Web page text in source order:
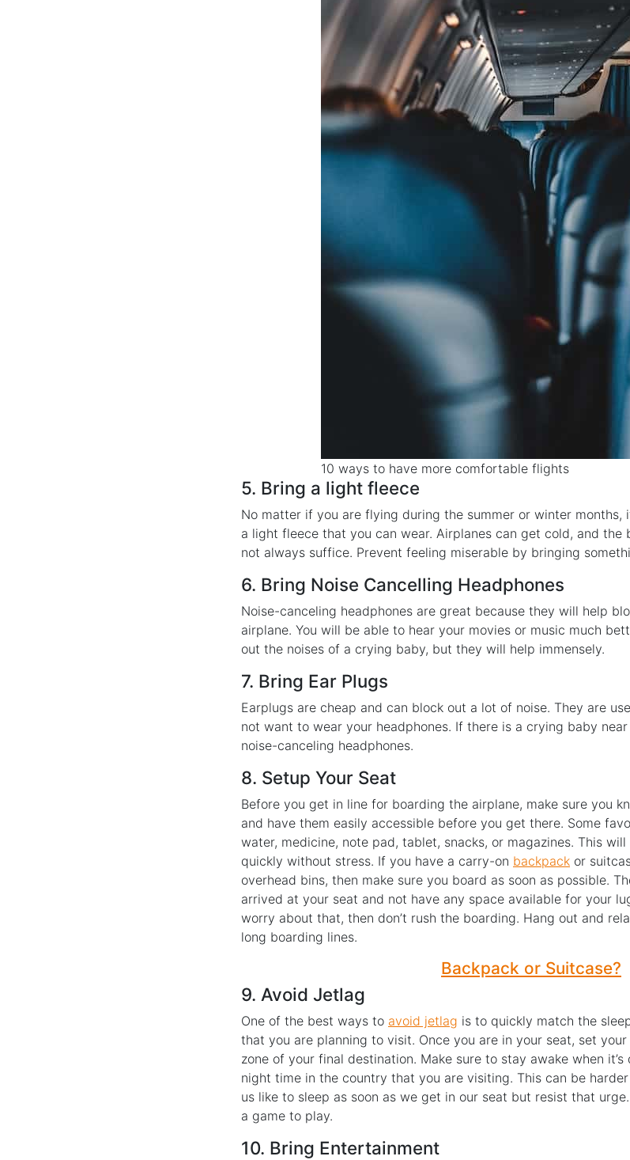
10 ways to have more comfortable flights
5. Bring a light fleece
No matter if you are flying during the summer or winter months,
a light fleece that you can wear. Airplanes can get cold, and
not always suffice. Prevent feeling miserable by bringing
6. Bring Noise Cancelling Headphones
Noise-canceling headphones are great because they will help
airplane. You will be able to hear your movies or music much
out the noises of a crying baby, but they will help immensely.
7. Bring Ear Plugs
Earplugs are cheap and can block out a lot of noise. They are
not want to wear your headphones. If there is a crying baby
noise-canceling headphones.
8. Setup Your Seat
Before you get in line for boarding the airplane, make sure you
and have them easily accessible before you get there. Some
water, medicine, note pad, tablet, snacks, or magazines. This
quickly without stress. If you have a carry-on backpack or
overhead bins, then make sure you board as soon as possible.
arrived at your seat and not have any space available for your
worry about that, then don’t rush the boarding. Hang out and
long boarding lines.
Backpack or Suitcase?
9. Avoid Jetlag
One of the best ways to avoid jetlag is to quickly match the
that you are planning to visit. Once you are in your seat, set
zone of your final destination. Make sure to stay awake when it’s
night time in the country that you are visiting. This can be
us like to sleep as soon as we get in our seat but resist that
a game to play.
10. Bring Entertainment